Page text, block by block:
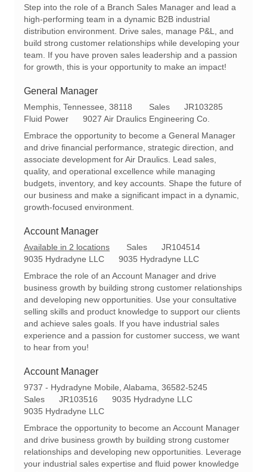
Step into the role of a Branch Sales Manager and lead a
high-performing team in a dynamic B2B industrial
distribution environment. Drive sales, manage P&L, and
build strong customer relationships while developing your
team. If you have proven sales leadership and a passion
for growth, this is your opportunity to make an impact!
General Manager
L
o
o
Memphis, Tennessee, 38118
C
a
Sales
R
e
JR103285
Fluid Power
9027 Air Draulics Engineering Co.
Embrace the opportunity to become a General Manager
and drive financial performance, strategic direction, and
associate development for Air Draulics. Lead sales,
quality, and operational excellence while managing
budgets, inventory, and key accounts. Shape the future of
our business and make a significant impact in a dynamic,
growth-focused environment.
Account Manager
Available in 2 locations
C
a
g
y
Sales
R
e
JR104514
9035 Hydradyne LLC
9035 Hydradyne LLC
Embrace the role of an Account Manager and drive
business growth by building strong customer relationships
and developing new opportunities. Use your consultative
selling skills and product knowledge to support our clients
and achieve sales goals. If you have industrial sales
experience and a passion for customer success, we want
to hear from you!
Account Manager
L
o
c
9737 - Hydradyne Mobile, Alabama, 36582-5245
C
a
Sales
R
e
JR103516
9035 Hydradyne LLC
9035 Hydradyne LLC
Embrace the opportunity to become an Account Manager
and drive business growth by building strong customer
relationships and developing new opportunities. Leverage
your industrial sales expertise and fluid power knowledge